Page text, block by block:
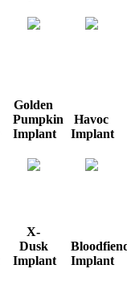
Golden
Pumpkin
Implant
Havoc
Implant
X-
Dusk
Implant
Implant